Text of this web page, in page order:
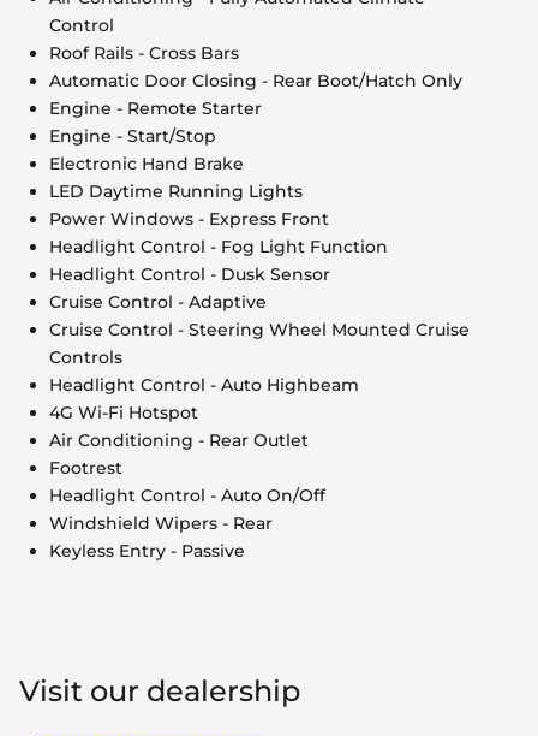
Control
Roof Rails - Cross Bars
Automatic Door Closing - Rear Boot/Hatch Only
Engine - Remote Starter
Engine - Start/Stop
Electronic Hand Brake
LED Daytime Running Lights
Power Windows - Express Front
Headlight Control - Fog Light Function
Headlight Control - Dusk Sensor
Cruise Control - Adaptive
Cruise Control - Steering Wheel Mounted Cruise
Controls
Headlight Control - Auto Highbeam
4G Wi-Fi Hotspot
Air Conditioning - Rear Outlet
Footrest
Headlight Control - Auto On/Off
Windshield Wipers - Rear
Keyless Entry - Passive
Visit our dealership